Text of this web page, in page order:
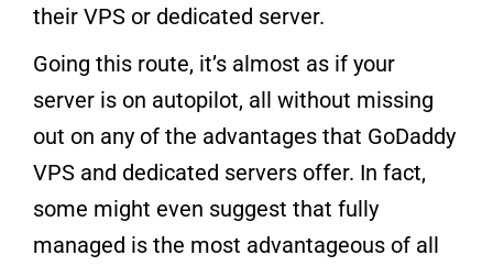
their VPS or dedicated server.
Going this route, it’s almost as if your
server is on autopilot, all without missing
out on any of the advantages that GoDaddy
VPS and dedicated servers offer. In fact,
some might even suggest that fully
managed is the most advantageous of all